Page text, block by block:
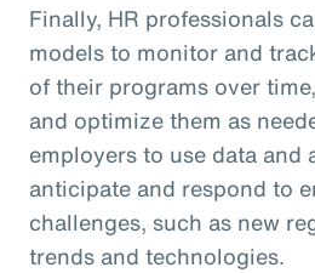
Finally, HR professionals
models to monitor and
of their programs over
and optimize them as
employers to use data and
anticipate and respond to
challenges, such as new
trends and technologies.